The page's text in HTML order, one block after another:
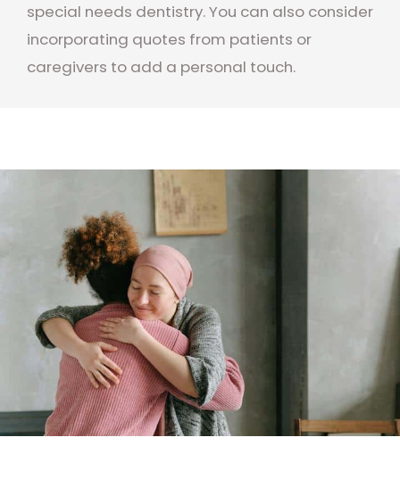
special needs dentistry. You can also consider
incorporating quotes from patients or
caregivers to add a personal touch.